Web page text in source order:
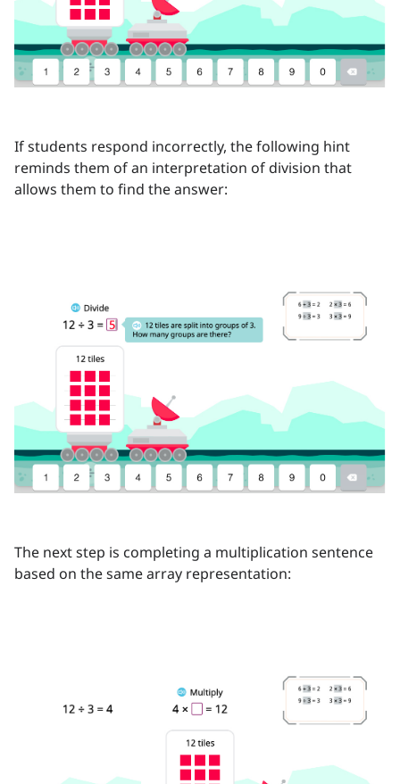
If students respond incorrectly, the following hint
reminds them of an interpretation of division that
allows them to find the answer:
The next step is completing a multiplication sentence
based on the same array representation: